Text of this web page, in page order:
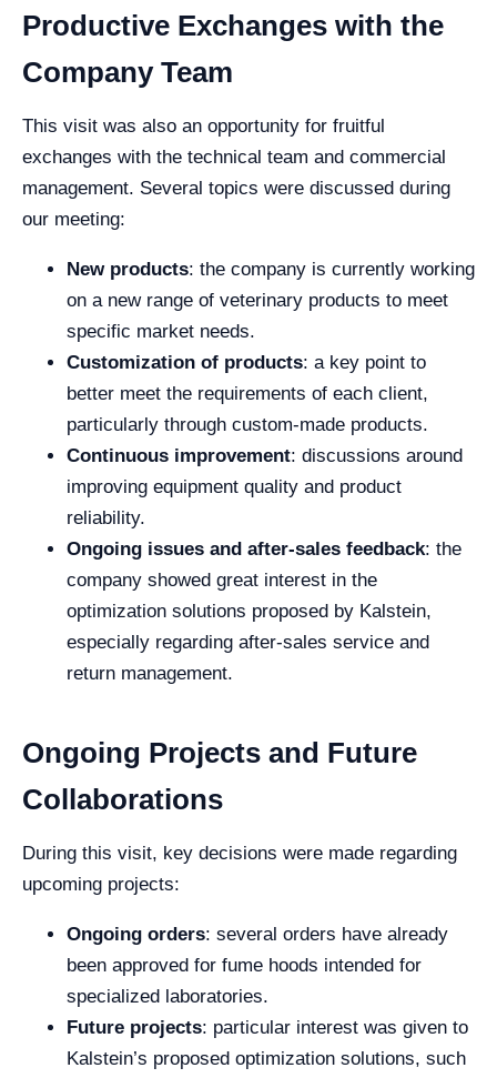
Productive Exchanges with the
Company Team
This visit was also an opportunity for fruitful
exchanges with the technical team and commercial
management. Several topics were discussed during
our meeting:
New products: the company is currently working
on a new range of veterinary products to meet
specific market needs.
Customization of products: a key point to
better meet the requirements of each client,
particularly through custom-made products.
Continuous improvement: discussions around
improving equipment quality and product
reliability.
Ongoing issues and after-sales feedback: the
company showed great interest in the
optimization solutions proposed by Kalstein,
especially regarding after-sales service and
return management.
Ongoing Projects and Future
Collaborations
During this visit, key decisions were made regarding
upcoming projects:
Ongoing orders: several orders have already
been approved for fume hoods intended for
specialized laboratories.
Future projects: particular interest was given to
Kalstein’s proposed optimization solutions, such